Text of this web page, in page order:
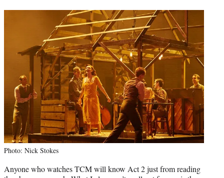
Photo: Nick Stokes
Anyone who watches TCM will know Act 2 just from reading